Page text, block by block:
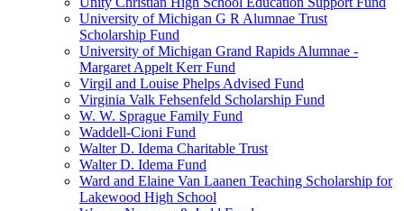
University of Michigan G R Alumnae Trust
Scholarship Fund
University of Michigan Grand Rapids Alumnae -
Margaret Appelt Kerr Fund
Virgil and Louise Phelps Advised Fund
Virginia Valk Fehsenfeld Scholarship Fund
W. W. Sprague Family Fund
Waddell-Cioni Fund
Walter D. Idema Charitable Trust
Walter D. Idema Fund
Ward and Elaine Van Laanen Teaching Scholarship for
Lakewood High School